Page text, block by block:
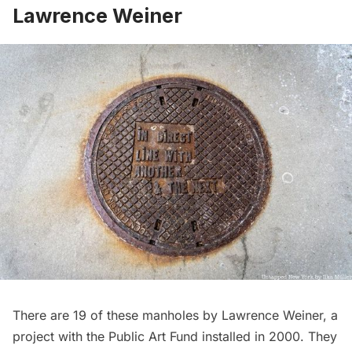
Lawrence Weiner
There are 19 of these manholes by Lawrence Weiner, a
project with the Public Art Fund installed in 2000. They